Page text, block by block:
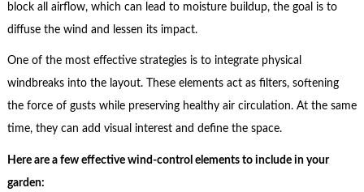
block all airflow, which can lead to moisture buildup, the goal is to
diffuse the wind and lessen its impact.
One of the most effective strategies is to integrate physical
windbreaks into the layout. These elements act as filters, softening
the force of gusts while preserving healthy air circulation. At the same
time, they can add visual interest and define the space.
Here are a few effective wind-control elements to include in your
garden: